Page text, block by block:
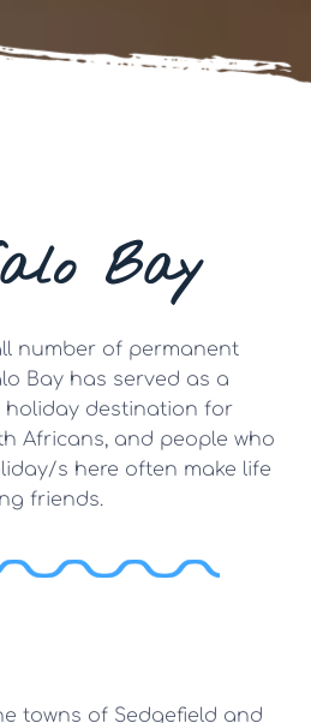
Bay
number of permanent
Bay has served as a
holiday destination for
Africans, and people who
s here often make life
friends.
towns of Sedgefield and